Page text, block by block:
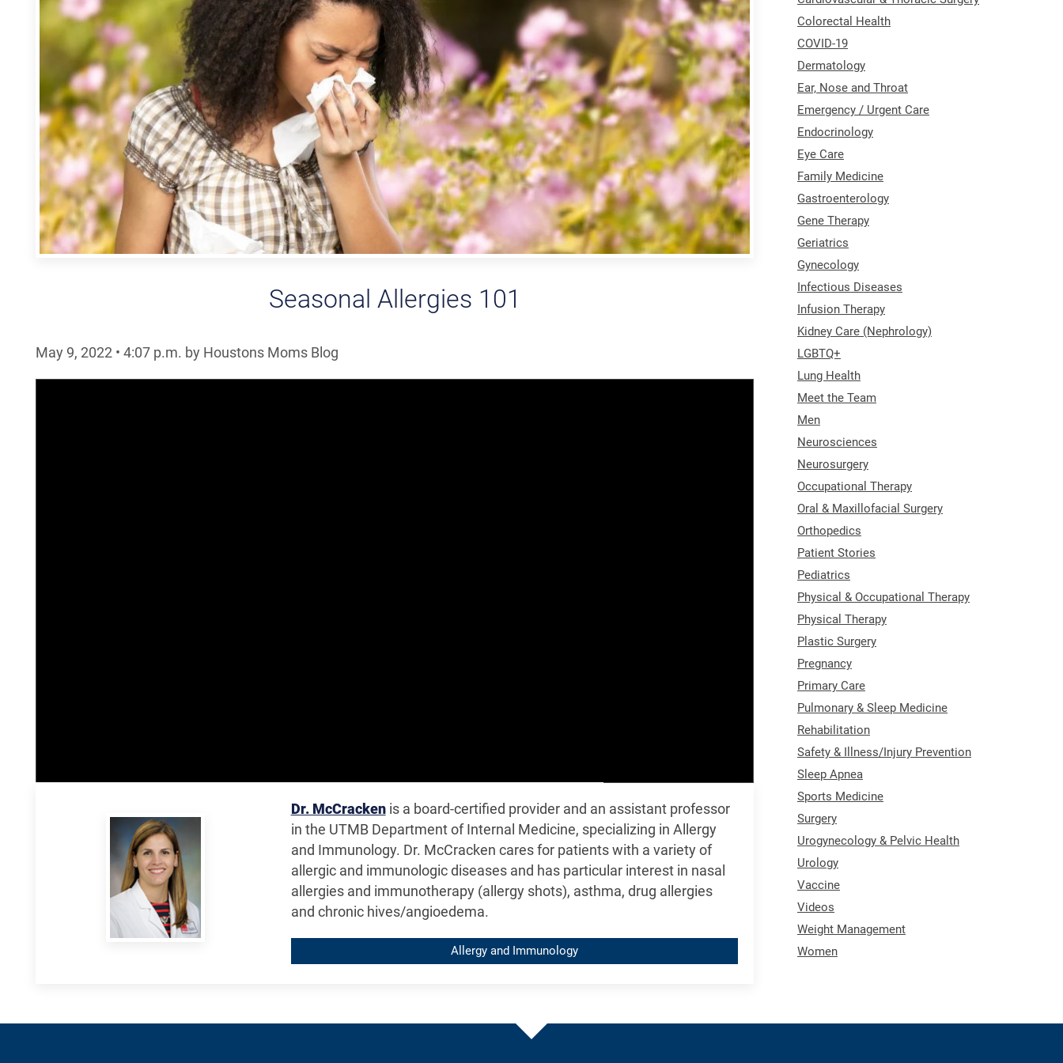
Seasonal Allergies 101
May 9, 2022 • 4:07 p.m. by Houstons Moms Blog
Dr. McCrackenis a board-certified provider and an assistant professor
in the UTMB Department of Internal Medicine, specializing in Allergy
and Immunology. Dr. McCracken cares for patients with a variety of
allergic and immunologic diseases and has particular interest in nasal
allergies and immunotherapy (allergy shots), asthma, drug allergies
and chronic hives/angioedema.
Allergy and Immunology
Colorectal Health
COVID-19
Dermatology
Ear, Nose and Throat
Emergency / Urgent Care
Endocrinology
Eye Care
Family Medicine
Gastroenterology
Gene Therapy
Geriatrics
Gynecology
Infectious Diseases
Infusion Therapy
Kidney Care (Nephrology)
LGBTQ+
Lung Health
Meet the Team
Men
Neurosciences
Neurosurgery
Occupational Therapy
Oral & Maxillofacial Surgery
Orthopedics
Patient Stories
Pediatrics
Physical & Occupational Therapy
Physical Therapy
Plastic Surgery
Pregnancy
Primary Care
Pulmonary & Sleep Medicine
Rehabilitation
Safety & Illness/Injury Prevention
Sleep Apnea
Sports Medicine
Surgery
Urogynecology & Pelvic Health
Urology
Vaccine
Videos
Weight Management
Women